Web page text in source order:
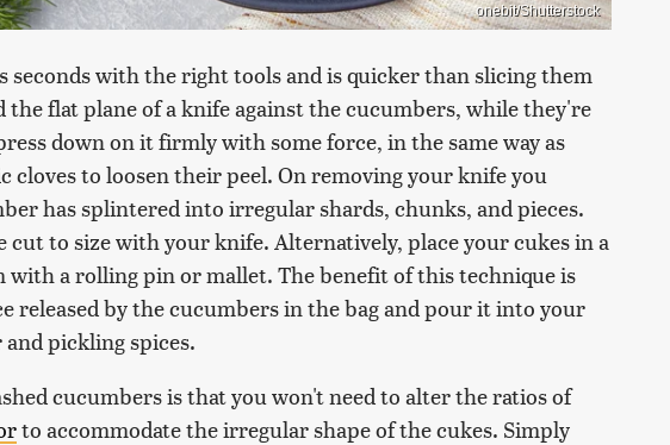
onebit/Shutterstock
seconds with the right tools and is quicker than slicing them
flat plane of a knife against the cucumbers, while they're
down on it firmly with some force, in the same way as
cloves to loosen their peel. On removing your knife you
has splintered into irregular shards, chunks, and pieces.
cut to size with your knife. Alternatively, place your cukes in a
with a rolling pin or mallet. The benefit of this technique is
released by the cucumbers in the bag and pour it into your
pickling spices.
cucumbers is that you won't need to alter the ratios of
to accommodate the irregular shape of the cukes. Simply